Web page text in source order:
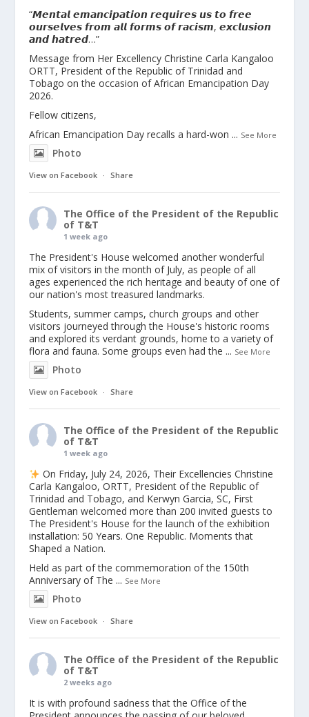
“𝙈𝙚𝙣𝙩𝙖𝙡 𝙚𝙢𝙖𝙣𝙘𝙞𝙥𝙖𝙩𝙞𝙤𝙣 𝙧𝙚𝙦𝙪𝙞𝙧𝙚𝙨 𝙪𝙨 𝙩𝙤 𝙛𝙧𝙚𝙚
𝙤𝙪𝙧𝙨𝙚𝙡𝙫𝙚𝙨 𝙛𝙧𝙤𝙢 𝙖𝙡𝙡 𝙛𝙤𝙧𝙢𝙨 𝙤𝙛 𝙧𝙖𝙘𝙞𝙨𝙢, 𝙚𝙭𝙘𝙡𝙪𝙨𝙞𝙤𝙣
𝙖𝙣𝙙 𝙝𝙖𝙩𝙧𝙚𝙙…”
Message from Her Excellency Christine Carla Kangaloo
ORTT, President of the Republic of Trinidad and
Tobago on the occasion of African Emancipation Day
2026.
Fellow citizens,
African Emancipation Day recalls a hard-won ... See More
Photo
View on Facebook · Share
The Office of the President of the Republic
of T&T
1 week ago
The President's House welcomed another wonderful
mix of visitors in the month of July, as people of all
ages experienced the rich heritage and beauty of one of
our nation's most treasured landmarks.
Students, summer camps, church groups and other
visitors journeyed through the House's historic rooms
and explored its verdant grounds, home to a variety of
flora and fauna. Some groups even had the ... See More
Photo
View on Facebook · Share
The Office of the President of the Republic
of T&T
1 week ago
On Friday, July 24, 2026, Their Excellencies Christine
Carla Kangaloo, ORTT, President of the Republic of
Trinidad and Tobago, and Kerwyn Garcia, SC, First
Gentleman welcomed more than 200 invited guests to
The President's House for the launch of the exhibition
installation: 50 Years. One Republic. Moments that
Shaped a Nation.
Held as part of the commemoration of the 150th
Anniversary of The ... See More
Photo
View on Facebook · Share
The Office of the President of the Republic
of T&T
2 weeks ago
It is with profound sadness that the Office of the